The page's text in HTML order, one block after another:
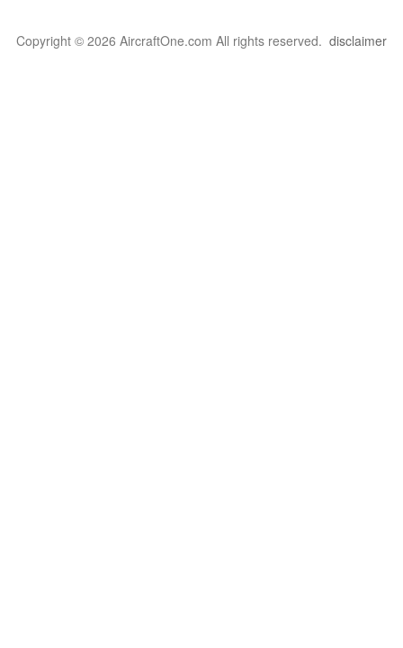
Copyright © 2026 AircraftOne.com All rights reserved. disclaimer